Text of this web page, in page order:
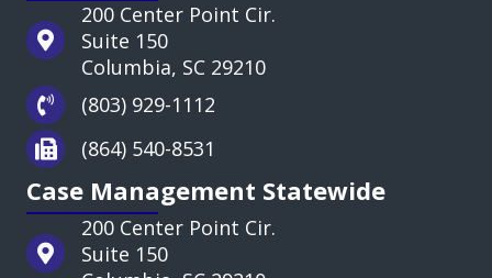
200 Center Point Cir.
Suite 150
Columbia, SC 29210
(803) 929-1112
(864) 540-8531
Case Management Statewide
200 Center Point Cir.
Suite 150